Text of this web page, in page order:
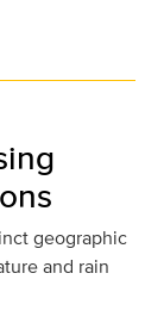
geographic
and rain